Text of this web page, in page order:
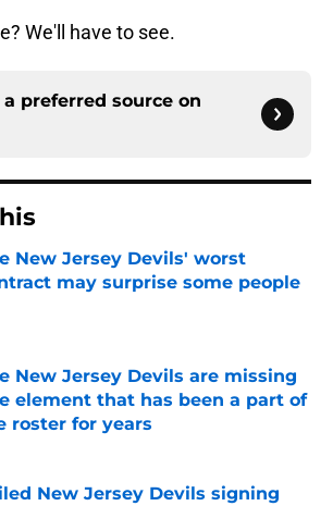
We'll have to see.
preferred source on
New Jersey Devils' worst
may surprise some people
by on Invalid Date
New Jersey Devils are missing
element that has been a part of
roster for years
New Jersey Devils signing